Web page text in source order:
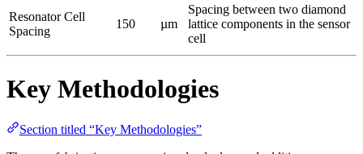
Resonator Cell
Spacing
150 µm
Spacing between two diamond
lattice components in the sensor
cell
Key Methodologies
Section titled “Key Methodologies”